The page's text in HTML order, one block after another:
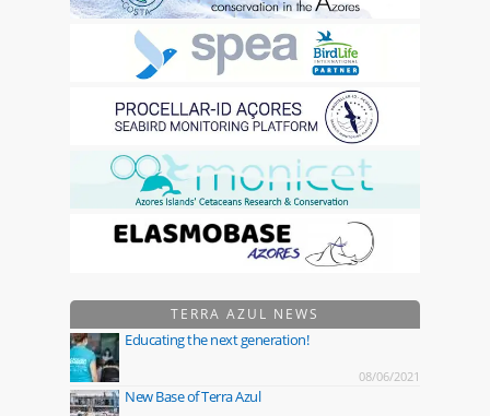
TERRA AZUL NEWS
Educating the next generation!
08/06/2021
New Base of Terra Azul